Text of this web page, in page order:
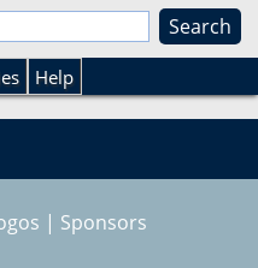
Help
| Sponsors